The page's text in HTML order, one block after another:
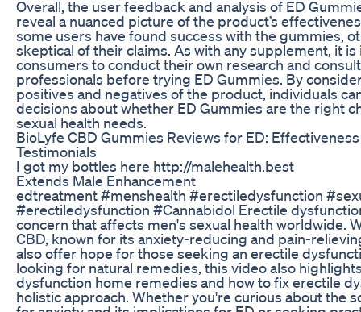
Overall, the user feedback and analysis of ED
reveal a nuanced picture of the product’s
some users have found success with the gummies,
skeptical of their claims. As with any supplement, it
consumers to conduct their own research and
professionals before trying ED Gummies. By
positives and negatives of the product, individuals
decisions about whether ED Gummies are the right
sexual health needs.
BioLyfe CBD Gummies Reviews for ED:
Testimonials
I got my bottles here http://malehealth.best
Extends Male Enhancement
edtreatment #menshealth #erectiledysfunction
#erectiledysfunction #Cannabidol Erectile
concern that affects men's sexual health worldwide.
CBD, known for its anxiety-reducing and pain-
also offer hope for those seeking an erectile
looking for natural remedies, this video also
dysfunction home remedies and how to fix erectile
holistic approach. Whether you're curious about the